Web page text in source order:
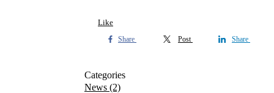
Like
Share Post Share
Categories
News (2)